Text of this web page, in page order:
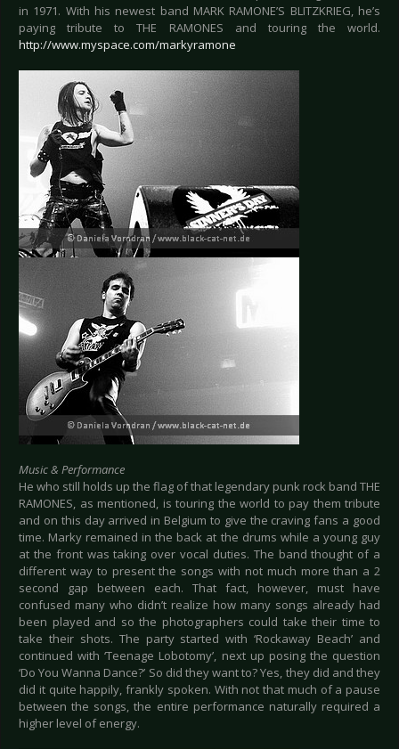
in 1971. With his newest band MARK RAMONE’S BLITZKRIEG, he’s
paying tribute to THE RAMONES and touring the world.
http://www.myspace.com/markyramone
Music & Performance
He who still holds up the flag of that legendary punk rock band THE
RAMONES, as mentioned, is touring the world to pay them tribute
and on this day arrived in Belgium to give the craving fans a good
time. Marky remained in the back at the drums while a young guy
at the front was taking over vocal duties. The band thought of a
different way to present the songs with not much more than a 2
second gap between each. That fact, however, must have
confused many who didn’t realize how many songs already had
been played and so the photographers could take their time to
take their shots. The party started with ‘Rockaway Beach’ and
continued with ‘Teenage Lobotomy’, next up posing the question
‘Do You Wanna Dance?’ So did they want to? Yes, they did and they
did it quite happily, frankly spoken. With not that much of a pause
between the songs, the entire performance naturally required a
higher level of energy.